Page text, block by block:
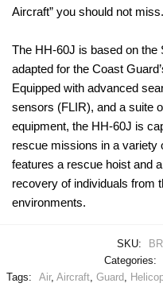
Aircraft” you should not miss.
The HH-60J is based on
adapted for the Coast
Equipped with advanced
sensors (FLIR), and a suite
equipment, the HH-60J is
rescue missions in a variety
features a rescue hoist and
recovery of individuals from
environments.
SKU:
Categories:
Tags:
Air, Aircraft Guard